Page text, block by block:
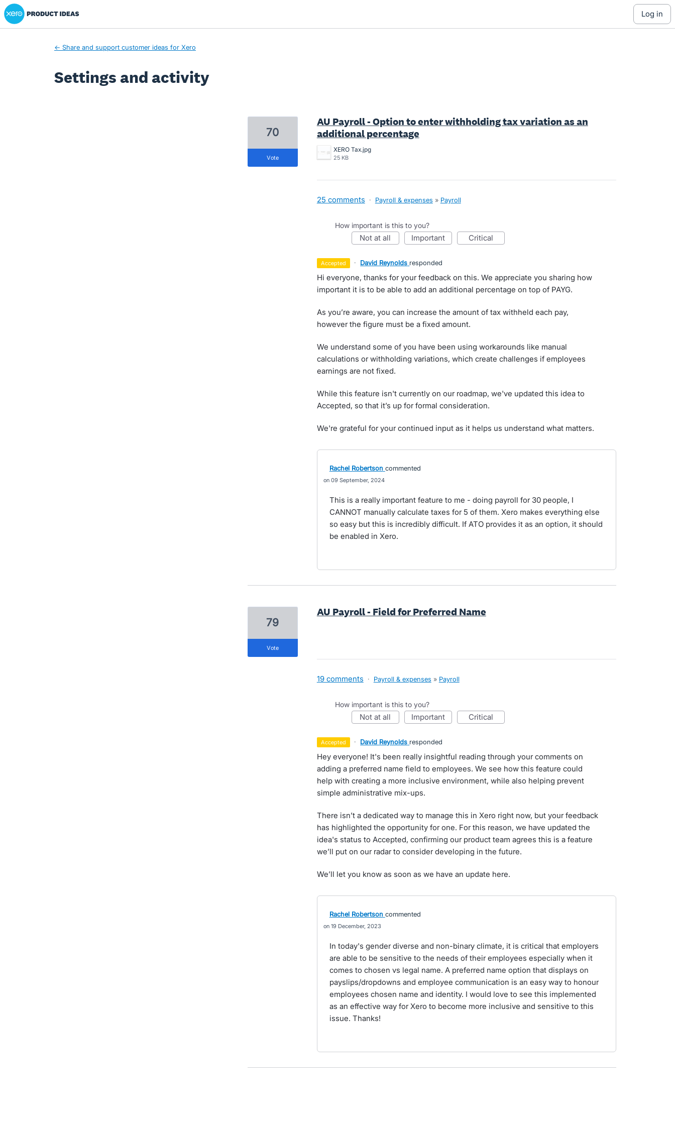
Xero Product Ideas homepage
log in
← Share and support customer ideas for Xero
Settings and activity
AU Payroll - Option to enter withholding tax variation as an
additional percentage
XERO Tax.jpg
25 KB
70
vote
25 comments · Payroll & expenses » Payroll
How important is this to you?
not at all important critical
accepted · David Reynolds responded
Hi everyone, thanks for your feedback on this. We appreciate you sharing how
important it is to be able to add an additional percentage on top of PAYG.
As you’re aware, you can increase the amount of tax withheld each pay,
however the figure must be a fixed amount.
We understand some of you have been using workarounds like manual
calculations or withholding variations, which create challenges if employees
earnings are not fixed.
While this feature isn't currently on our roadmap, we've updated this idea to
Accepted, so that it’s up for formal consideration.
We're grateful for your continued input as it helps us understand what matters.
Rachel Robertson commented
09 September, 2024
This is a really important feature to me - doing payroll for 30 people, I
CANNOT manually calculate taxes for 5 of them. Xero makes everything else
so easy but this is incredibly difficult. If ATO provides it as an option, it should
be enabled in Xero.
AU Payroll - Field for Preferred Name
79
vote
19 comments · Payroll & expenses » Payroll
How important is this to you?
not at all important critical
accepted · David Reynolds responded
Hey everyone! It's been really insightful reading through your comments on
adding a preferred name field to employees. We see how this feature could
help with creating a more inclusive environment, while also helping prevent
simple administrative mix-ups.
There isn’t a dedicated way to manage this in Xero right now, but your feedback
has highlighted the opportunity for one. For this reason, we have updated the
idea's status to Accepted, confirming our product team agrees this is a feature
we’ll put on our radar to consider developing in the future.
We’ll let you know as soon as we have an update here.
Rachel Robertson commented
19 December, 2023
In today's gender diverse and non-binary climate, it is critical that employers
are able to be sensitive to the needs of their employees especially when it
comes to chosen vs legal name. A preferred name option that displays on
payslips/dropdowns and employee communication is an easy way to honour
employees chosen name and identity. I would love to see this implemented
as an effective way for Xero to become more inclusive and sensitive to this
issue. Thanks!